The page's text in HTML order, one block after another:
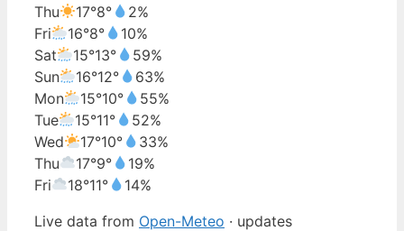
Thu
17°8°
2%
Fri
16°8°
10%
Sat
15°13°
59%
Sun
16°12°
63%
Mon
15°10°
55%
Tue
15°11°
52%
Wed
17°10°
33%
Thu
17°9°
19%
Fri
18°11°
14%
Live data from Open-Meteo · updates